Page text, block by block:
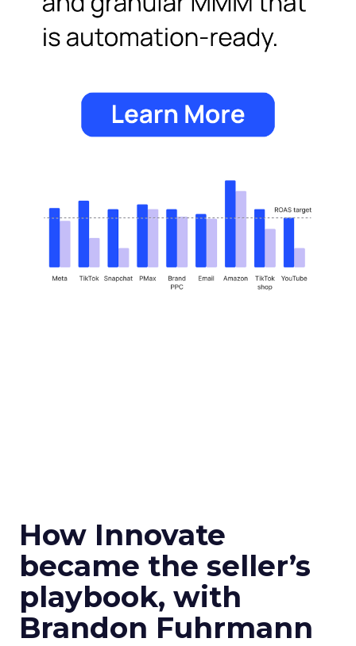
How Innovate
became the seller’s
playbook, with
Brandon Fuhrmann